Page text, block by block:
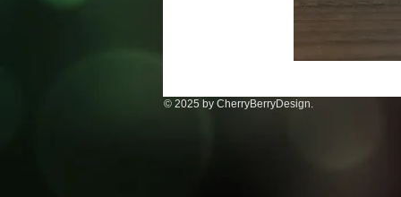
© 2025 by CherryBerryDesign.